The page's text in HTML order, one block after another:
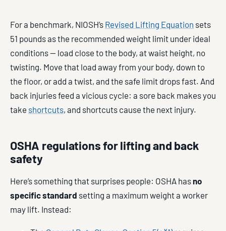
For a benchmark, NIOSH’s Revised Lifting Equation sets
51 pounds as the recommended weight limit under ideal
conditions — load close to the body, at waist height, no
twisting. Move that load away from your body, down to
the floor, or add a twist, and the safe limit drops fast. And
back injuries feed a vicious cycle: a sore back makes you
take shortcuts, and shortcuts cause the next injury.
OSHA regulations for lifting and back
safety
Here’s something that surprises people: OSHA hasno
specific standard setting a maximum weight a worker
may lift. Instead: